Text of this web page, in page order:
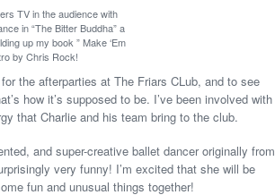
TV in the audience with
in “The Bitter Buddha” a
up my book ” Make ‘Em
by Chris Rock!
the afterparties at The Friars CLub, and to see
how it’s supposed to be. I’ve been involved with
that Charlie and his team bring to the club.
and super-creative ballet dancer originally from
very funny! I’m excited that she will be
fun and unusual things together!